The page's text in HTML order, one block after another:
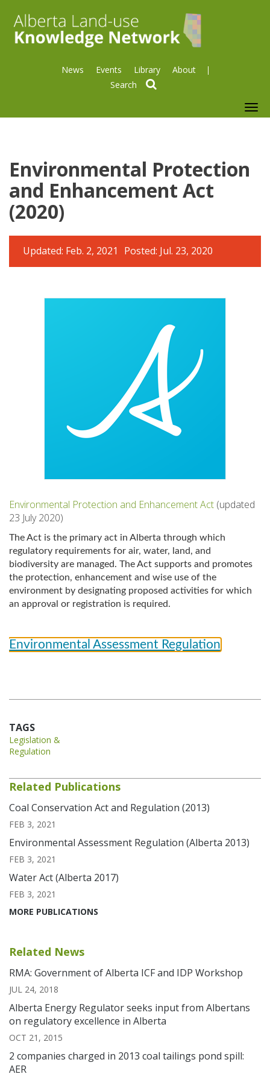
News Events Library About
Environmental Protection
and Enhancement Act
(2020)
Updated: Feb. 2, 2021 Posted: Jul. 23, 2020
Environmental Protection and Enhancement Act (updated
23 July 2020)
The Act is the primary act in Alberta through which
regulatory requirements for air, water, land, and
biodiversity are managed. The Act supports and promotes
the protection, enhancement and wise use of the
environment by designating proposed activities for which
an approval or registration is required.
Environmental Assessment Regulation
TAGS
Legislation &
Regulation
Related Publications
Coal Conservation Act and Regulation (2013)
FEB 3, 2021
Environmental Assessment Regulation (Alberta 2013)
FEB 3, 2021
Water Act (Alberta 2017)
FEB 3, 2021
MORE PUBLICATIONS
Related News
RMA: Government of Alberta ICF and IDP Workshop
JUL 24, 2018
Alberta Energy Regulator seeks input from Albertans
on regulatory excellence in Alberta
OCT 21, 2015
2 companies charged in 2013 coal tailings pond spill:
AER